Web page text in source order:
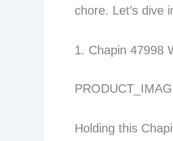
chore. Let’s dive
1. Chapin 47998
Holding this